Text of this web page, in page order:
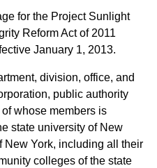
for the Project Sunlight
Reform Act of 2011
January 1, 2013.
division, office, and
public authority
whose members is
state university of New
New York, including all their
colleges of the state